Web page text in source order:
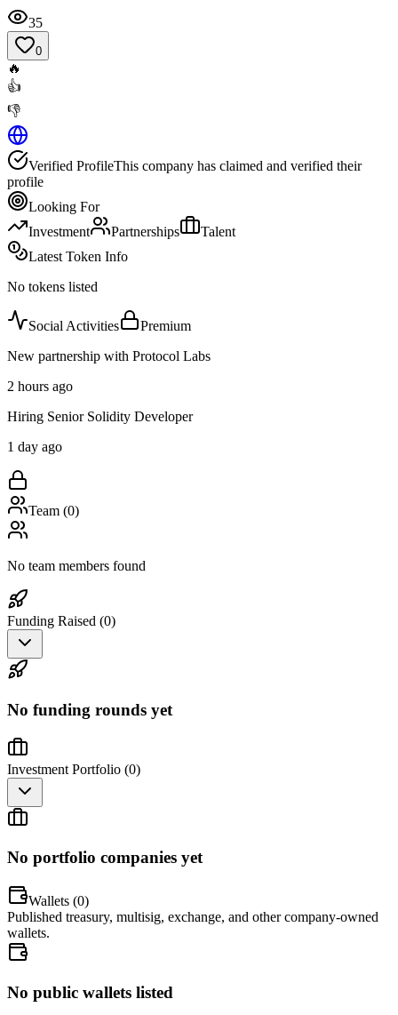
35
0
🔥
👍
👎
Verified ProfileThis company has claimed and verified their
profile
Looking For
Investment
Partnerships
Talent
Latest Token Info
No tokens listed
Social Activities
Premium
New partnership with Protocol Labs
2 hours ago
Hiring Senior Solidity Developer
1 day ago
Team (0)
No team members found
Funding Raised (0)
No funding rounds yet
Investment Portfolio (0)
No portfolio companies yet
Wallets (0)
Published treasury, multisig, exchange, and other company-owned
wallets.
No public wallets listed